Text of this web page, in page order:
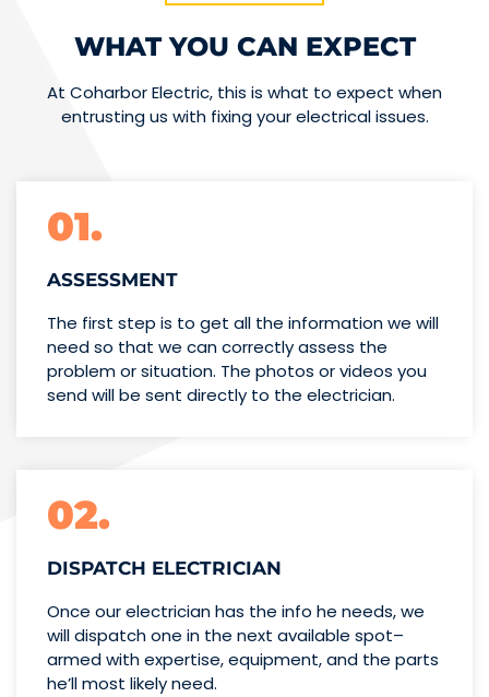
WHAT YOU CAN EXPECT
At Coharbor Electric, this is what to expect when
entrusting us with fixing your electrical issues.
01.
ASSESSMENT
The first step is to get all the information we will
need so that we can correctly assess the
problem or situation. The photos or videos you
send will be sent directly to the electrician.
02.
DISPATCH ELECTRICIAN
Once our electrician has the info he needs, we
will dispatch one in the next available spot–
armed with expertise,equipment, and the parts
he’llmost likely need.